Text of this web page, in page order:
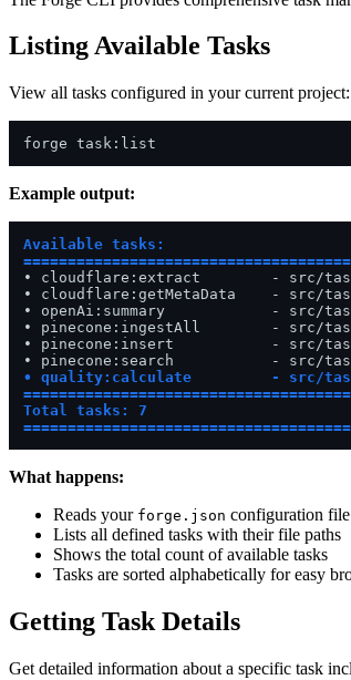
Listing Available Tasks
View all tasks configured in your current project:
Example output:
Available tasks:
• cloudflare:extract        - src/
• cloudflare:getMetaData    - src/
• openAi:summary            - src/
• pinecone:ingestAll        - src/
• pinecone:insert           - src/
• quality:calculate         - src/
Total tasks: 7
What happens:
Reads your forge.json configuration file
Lists all defined tasks with their file paths
Shows the total count of available tasks
Tasks are sorted alphabetically for easy
Getting Task Details
Get detailed information about a specific task